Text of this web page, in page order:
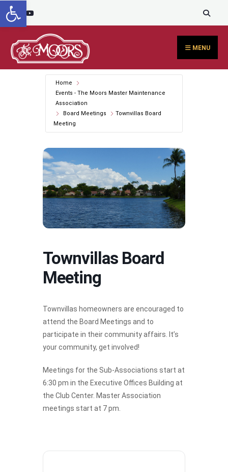
content
Skip
to
content
MENU
Home
Events - The Moors Master Maintenance
Association
Board Meetings
Townvillas Board
Meeting
Townvillas Board
Meeting
Townvillas homeowners are encouraged to
attend the Board Meetings and to
participate in their community affairs. It’s
your community, get involved!
Meetings for the Sub-Associations start at
6:30 pm in the Executive Offices Building at
the Club Center. Master Association
meetings start at 7 pm.
Open toolbar